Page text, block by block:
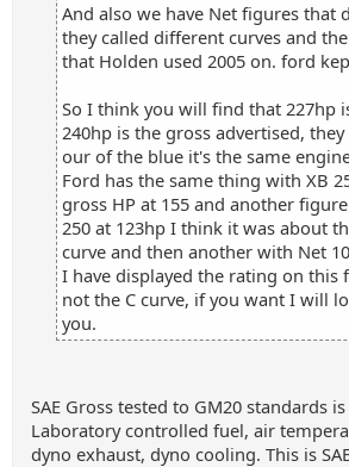
And also we have Net figures that
they called different curves and
that Holden used 2005 on. ford
So I think you will find that 227hp
240hp is the gross advertised,
our of the blue it's the same
Ford has the same thing with XB
gross HP at 155 and another
250 at 123hp I think it was about
curve and then another with Net
I have displayed the rating on this
not the C curve, if you want I will
you.
SAE Gross tested to GM20 standards
Laboratory controlled fuel, air
dyno exhaust, dyno cooling. This is